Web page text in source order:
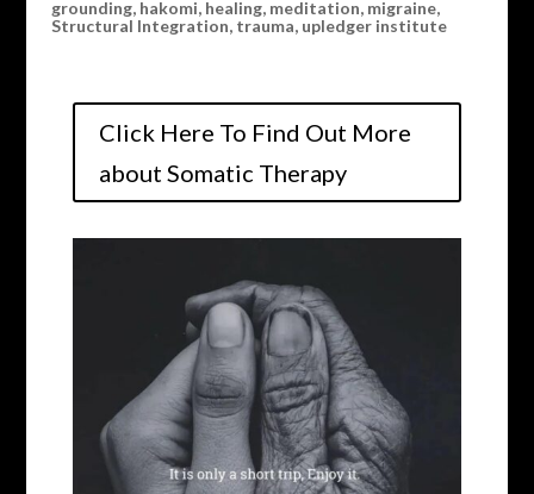
grounding, hakomi, healing, meditation, migraine,
Structural Integration, trauma, upledger institute
Click Here To Find Out More
about Somatic Therapy